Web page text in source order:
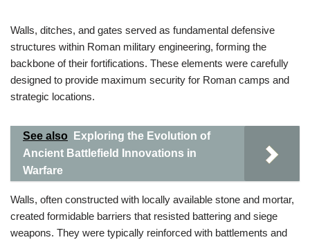
Walls, ditches, and gates served as fundamental defensive
structures within Roman military engineering, forming the
backbone of their fortifications. These elements were carefully
designed to provide maximum security for Roman camps and
strategic locations.
See also
Exploring the Evolution of
Ancient Battlefield Innovations in
Warfare
Walls, often constructed with locally available stone and mortar,
created formidable barriers that resisted battering and siege
weapons. They were typically reinforced with battlements and